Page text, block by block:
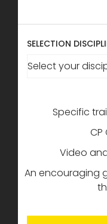
SELECTION
Specific
Video
An encouraging